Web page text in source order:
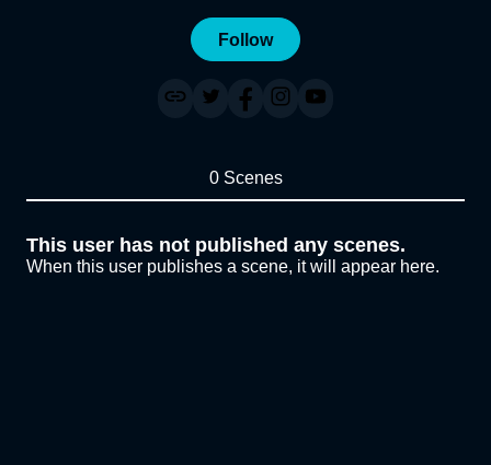
Follow
0 Scenes
This user has not published any scenes.
When this user publishes a scene, it will appear here.